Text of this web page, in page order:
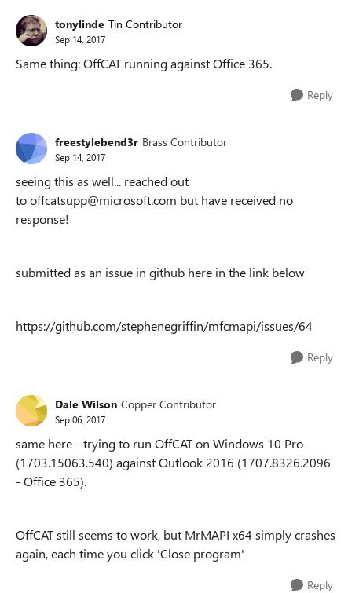
tonylinde Tin Contributor
Sep 14, 2017
Same thing: OffCAT running against Office 365.
Reply
freestylebend3r Brass Contributor
Sep 14, 2017
seeing this as well... reached out
to offcatsupp@microsoft.com but have received no
response!
submitted as an issue in github here in the link below
https://github.com/stephenegriffin/mfcmapi/issues/64
Reply
Dale Wilson Copper Contributor
Sep 06, 2017
same here - trying to run OffCAT on Windows 10 Pro
(1703.15063.540) against Outlook 2016 (1707.8326.2096
- Office 365).
OffCAT still seems to work, but MrMAPI x64 simply crashes
again, each time you click 'Close program'
Reply